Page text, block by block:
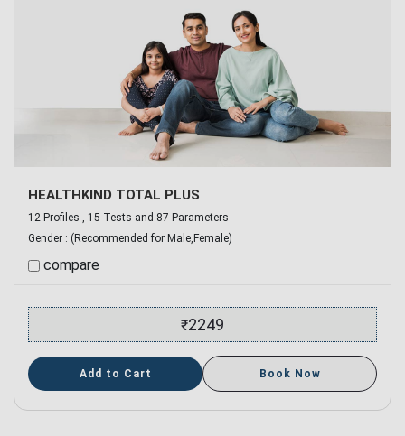
HEALTHKIND TOTAL PLUS
12 Profiles , 15 Tests and 87 Parameters
Gender : (Recommended for Male,Female)
compare
₹2249
Add to Cart Book Now